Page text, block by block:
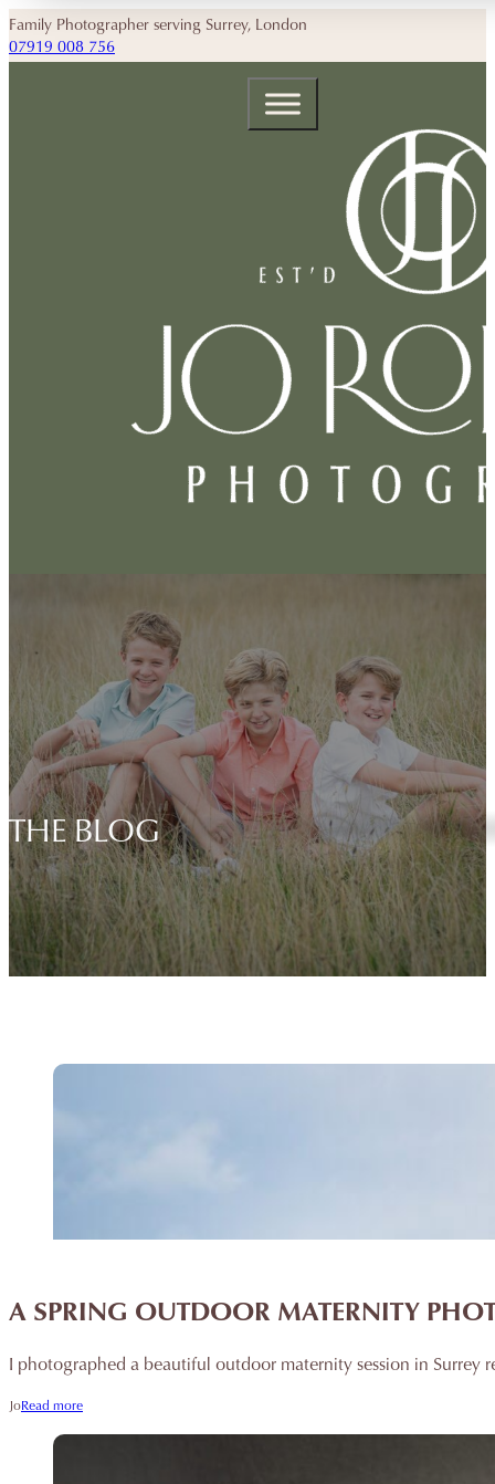
Family Photographer serving Surrey, London
07919 008 756
THE BLOG
A SPRING OUTDOOR MATERNITY
I photographed a beautiful outdoor maternity session in Surrey
JoRead more